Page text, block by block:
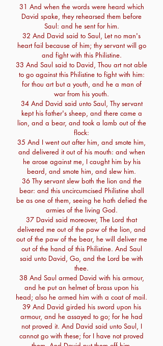
31 And when the words were heard which
David spake, they rehearsed them before
Saul: and he sent for him.
32 And David said to Saul, Let no man's
heart fail because of him; thy servant will go
and fight with this Philistine.
33 And Saul said to David, Thou art not able
to go against this Philistine to fight with him:
for thou art but a youth, and he a man of
war from his youth.
34 And David said unto Saul, Thy servant
kept his father's sheep, and there came a
lion, and a bear, and took a lamb out of the
flock:
35 And I went out after him, and smote him,
and delivered it out of his mouth: and when
he arose against me, I caught him by his
beard, and smote him, and slew him.
36 Thy servant slew both the lion and the
bear: and this uncircumcised Philistine shall
be as one of them, seeing he hath defied the
armies of the living God.
37 David said moreover, The Lord that
delivered me out of the paw of the lion, and
out of the paw of the bear, he will deliver me
out of the hand of this Philistine. And Saul
said unto David, Go, and the Lord be with
thee.
38 And Saul armed David with his armour,
and he put an helmet of brass upon his
head; also he armed him with a coat of mail.
39 And David girded his sword upon his
armour, and he assayed to go; for he had
not proved it. And David said unto Saul, I
cannot go with these; for I have not proved